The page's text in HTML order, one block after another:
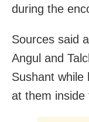
during the
Sources said
Angul and
Sushant while
at them inside